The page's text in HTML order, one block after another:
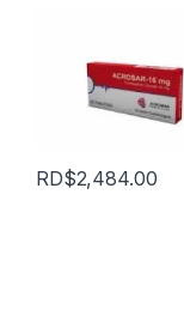
RD$2,484.00